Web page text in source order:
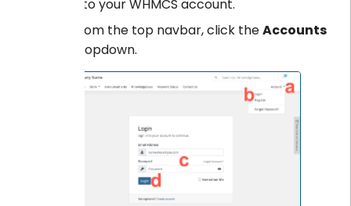
Log into your WHMCS account.
From the top navbar, click theAccounts
dropdown.